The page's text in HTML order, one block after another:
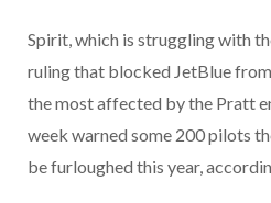
Spirit, which is struggling with
ruling that blocked JetBlue
the most affected by the Pratt
week warned some 200 pilots
be furloughed this year,